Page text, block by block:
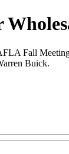
Fall
Buick.